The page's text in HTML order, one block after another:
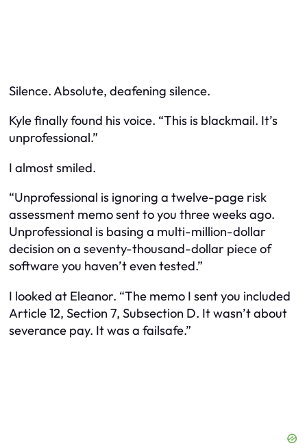
Silence. Absolute, deafening silence.
Kyle finally found his voice. “This is blackmail. It’s
unprofessional.”
I almost smiled.
“Unprofessional is ignoring a twelve-page risk
assessment memo sent to you three weeks ago.
Unprofessional is basing a multi-million-dollar
decision on a seventy-thousand-dollar piece of
software you haven’t even tested.”
I looked at Eleanor. “The memo I sent you included
Article 12, Section 7, Subsection D. It wasn’t about
severance pay. It was a failsafe.”